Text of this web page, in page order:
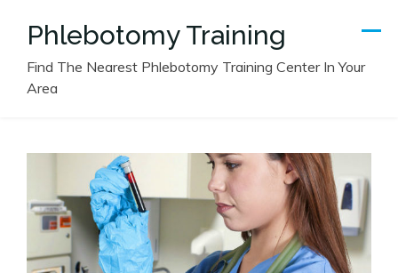
Phlebotomy Training
Find The Nearest Phlebotomy Training Center In Your
Area